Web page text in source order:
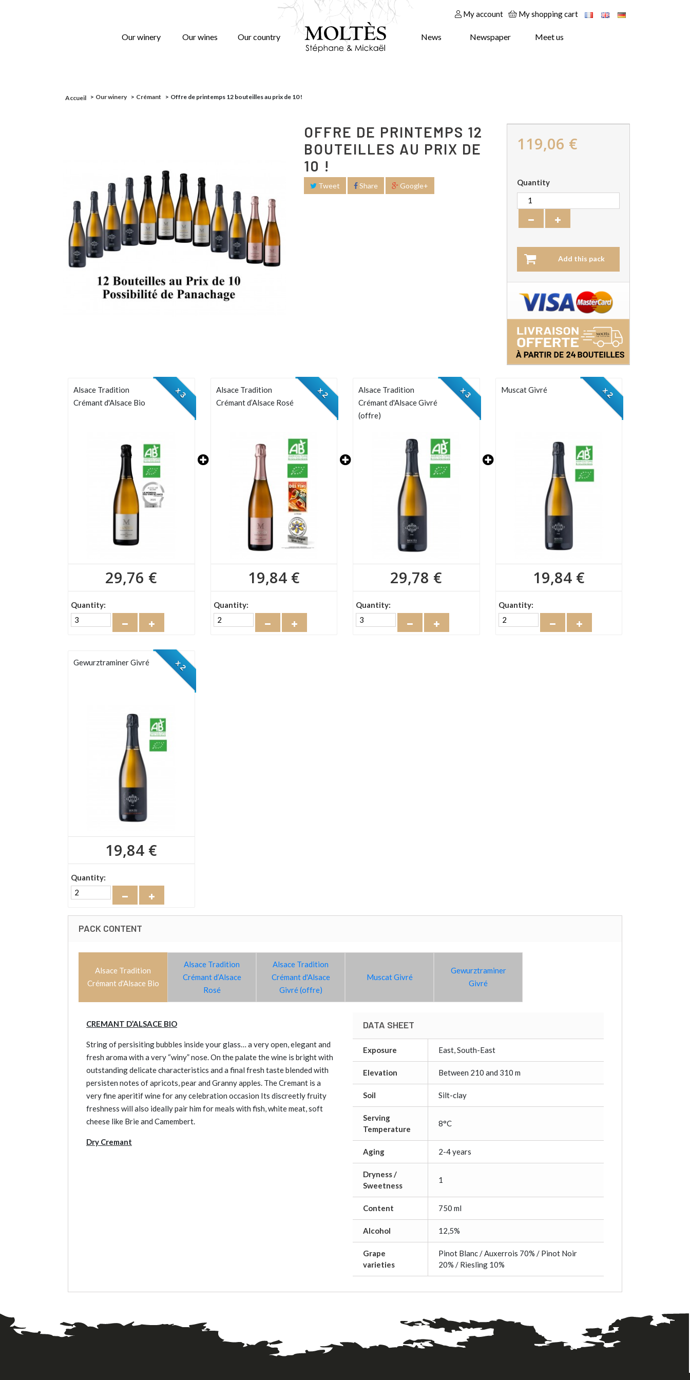
My account My shopping cart
Our winery Our wines Our country News Newspaper Meet us
Accueil > Our winery > Crémant > Offre de printemps 12 bouteilles au prix de 10 !
OFFRE DE PRINTEMPS 12
BOUTEILLES AU PRIX DE
10 !
Tweet Share Google+
119,06 €
Quantity
Add this pack
x 3
Alsace Tradition
Crémant d'Alsace Bio
29,76 €
Quantity:
x 2
Alsace Tradition
Crémant d’Alsace Rosé
19,84 €
Quantity:
x 3
Alsace Tradition
Crémant d'Alsace Givré
(offre)
29,78 €
Quantity:
x 2
Muscat Givré
19,84 €
Quantity:
x 2
Gewurztraminer Givré
19,84 €
Quantity:
PACK CONTENT
Alsace Tradition
Crémant d'Alsace Bio
Alsace Tradition
Crémant d’Alsace
Rosé
Alsace Tradition
Crémant d'Alsace
Givré (offre)
Muscat Givré
Gewurztraminer
Givré
CREMANT D’ALSACE BIO
String of persisiting bubbles inside your glass… a very open, elegant and
fresh aroma with a very “winy” nose. On the palate the wine is bright with
outstanding delicate characteristics and a final fresh taste blended with
persisten notes of apricots, pear and Granny apples. The Cremant is a
very fine aperitif wine for any celebration occasion Its discreetly fruity
freshness will also ideally pair him for meals with fish, white meat, soft
cheese like Brie and Camembert.
Dry Cremant
DATA SHEET
Exposure East, South-East
Elevation Between 210 and 310 m
Soil Silt-clay
Serving
Temperature
8°C
Aging 2-4 years
Dryness /
Sweetness
1
Content 750 ml
Alcohol 12,5%
Grape
varieties
Pinot Blanc / Auxerrois 70% / Pinot Noir
20% / Riesling 10%